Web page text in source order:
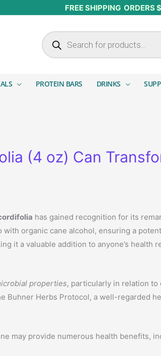
FREE SHIPPING ORDERS
Products search
PROTEIN BARS DRINKS
(4 oz) Can
has gained recognition for its
organic cane alcohol, ensuring a
it a valuable addition to anyone’s health
properties, particularly in relation
Buhner Herbs Protocol, a well-regarded
may provide numerous health benefits,